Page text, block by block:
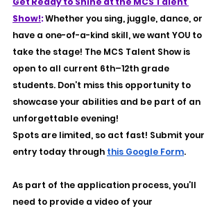
Show!: Whether you sing, juggle, dance, or
have a one-of-a-kind skill, we want YOU to
take the stage! The MCS Talent Show is
open to all current 6th–12th grade
students. Don’t miss this opportunity to
showcase your abilities and be part of an
unforgettable evening!
Spots are limited, so act fast! Submit your
entry today through this Google Form.
As part of the application process, you’ll
need to provide a video of your